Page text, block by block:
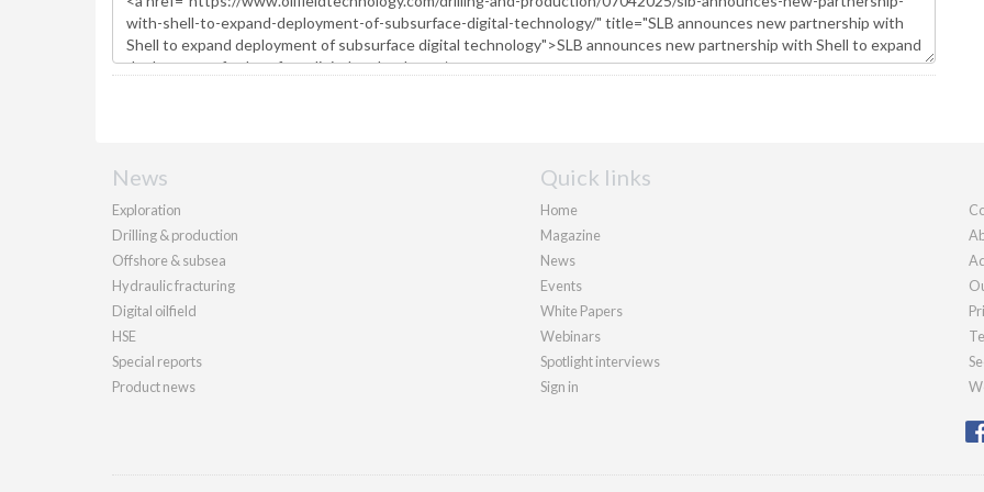
News
Exploration
Drilling & production
Offshore & subsea
Hydraulic fracturing
Digital oilfield
HSE
Special reports
Product news
Quick links
Home
Magazine
News
Events
White Papers
Webinars
Spotlight interviews
Sign in